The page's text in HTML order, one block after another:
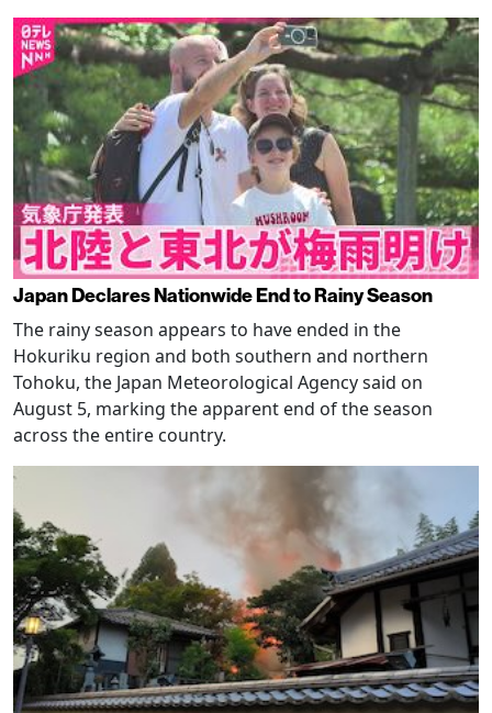
Japan Declares Nationwide End to Rainy Season
The rainy season appears to have ended in the
Hokuriku region and both southern and northern
Tohoku, the Japan Meteorological Agency said on
August 5, marking the apparent end of the season
across the entire country.